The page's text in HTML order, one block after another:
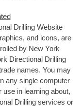
Drilling Website
and icons, are
by New York
Directional Drilling
names. You may
any single computer
in learning about,
Drilling services or